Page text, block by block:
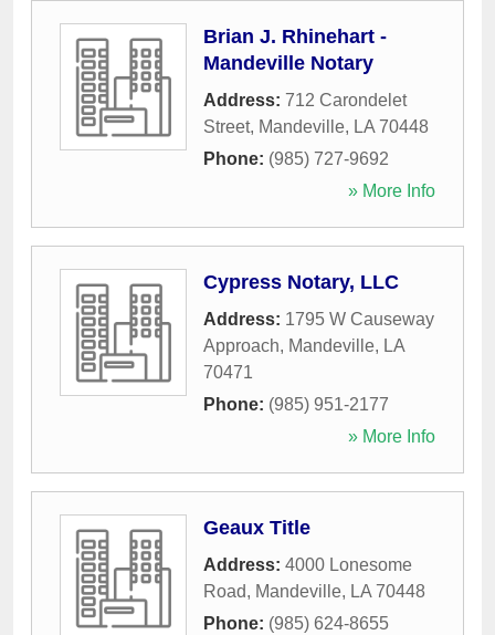
Brian J. Rhinehart -
Mandeville Notary
Address: 712 Carondelet
Street, Mandeville, LA 70448
Phone: (985) 727-9692
» More Info
Cypress Notary, LLC
Address: 1795 W Causeway
Approach, Mandeville, LA
70471
Phone: (985) 951-2177
» More Info
Geaux Title
Address: 4000 Lonesome
Road, Mandeville, LA 70448
Phone: (985) 624-8655